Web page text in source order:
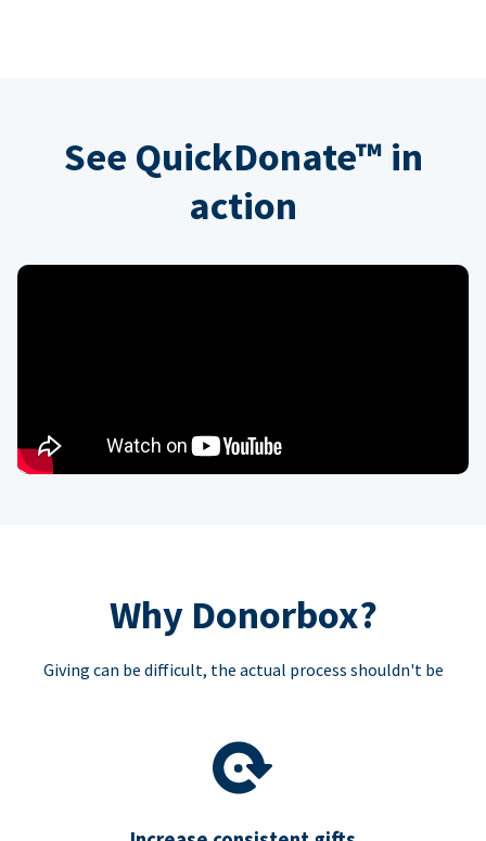
See QuickDonate™ in
action
Why Donorbox?
Giving can be difficult, the actual process shouldn't be